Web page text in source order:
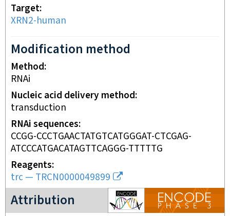
Target
XRN2-human
Modification method
Method
RNAi
Nucleic acid delivery method
transduction
RNAi sequences
CCGG-CCCTGAACTATGTCATGGGAT-CTCGAG-
ATCCCATGACATAGTTCAGGG-TTTTTG
Reagents
trc — TRCN0000049899
Attribution
ENCODE3 project